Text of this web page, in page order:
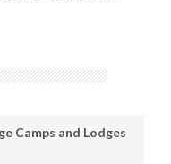
Camps and Lodges